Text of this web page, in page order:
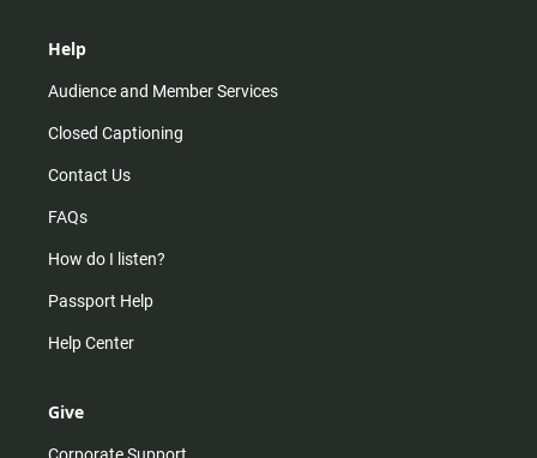
Help
Audience and Member Services
Closed Captioning
Contact Us
FAQs
How do I listen?
Passport Help
Help Center
Give